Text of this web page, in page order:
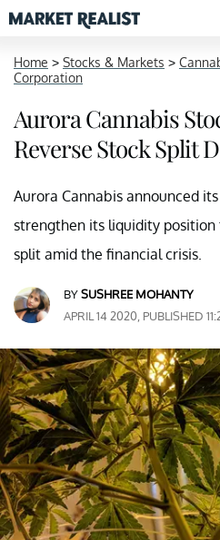
Home > Stocks & Markets >
Corporation
Aurora Cannabis
Reverse Stock Split
Aurora Cannabis announced
strengthen its liquidity position
split amid the financial crisis.
BYSUSHREE MOHANTY
APRIL 14 2020, PUBLISHED